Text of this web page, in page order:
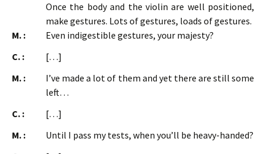
Once the body and the violin are well positioned,
make gestures. Lots of gestures, loads of gestures.
M. :
Even indigestible gestures, your majesty?
C. :
[…]
M. :
I’ve made a lot of them and yet there are still some
left…
C. :
[…]
M. :
Until I pass my tests, when you’ll be heavy-handed?